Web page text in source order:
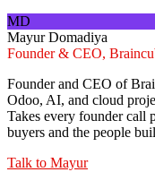
MD
Mayur Domadiya
Founder & CEO,
Founder and CEO of
Odoo, AI, and cloud
Takes every founder
buyers and the people
Talk to Mayur